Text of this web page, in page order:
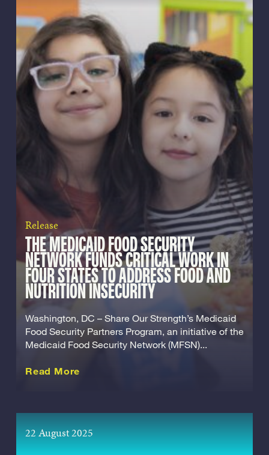
Release
THE MEDICAID FOOD SECURITY
NETWORK FUNDS CRITICAL WORK IN
FOUR STATES TO ADDRESS FOOD AND
NUTRITION INSECURITY
Washington, DC – Share Our Strength’s Medicaid
Food Security Partners Program, an initiative of the
Medicaid Food Security Network (MFSN)...
Read More
22 August 2025